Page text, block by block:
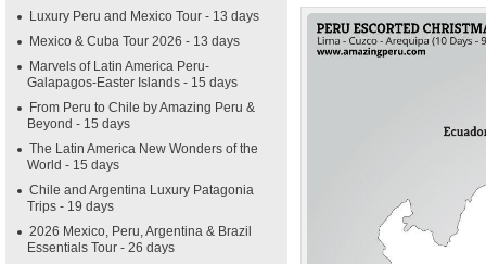
Luxury Peru and Mexico Tour - 13 days
Mexico & Cuba Tour 2026 - 13 days
Marvels of Latin America Peru-
Galapagos-Easter Islands - 15 days
From Peru to Chile by Amazing Peru &
Beyond - 15 days
The Latin America New Wonders of the
World - 15 days
Chile and Argentina Luxury Patagonia
Trips - 19 days
2026 Mexico, Peru, Argentina & Brazil
Essentials Tour - 26 days